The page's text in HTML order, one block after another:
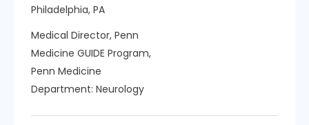
Philadelphia, PA
Medical Director, Penn
Medicine GUIDE Program,
Penn Medicine
Department: Neurology